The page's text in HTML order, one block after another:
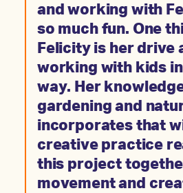
and working with
so much fun. One
Felicity is her drive
working with kids
way. Her
gardening and
incorporates that
creative practice
this project
movement and